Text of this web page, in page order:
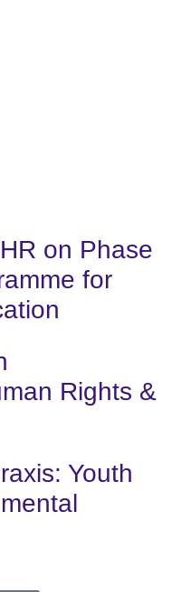
on Phase
for
Rights &
Youth